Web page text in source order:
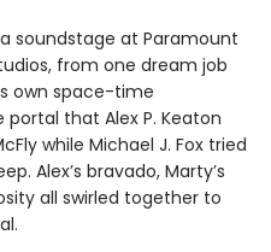
soundstage at Paramount
from one dream job
own space-time
that Alex P. Keaton
while Michael J. Fox tried
Alex’s bravado, Marty’s
all swirled together to